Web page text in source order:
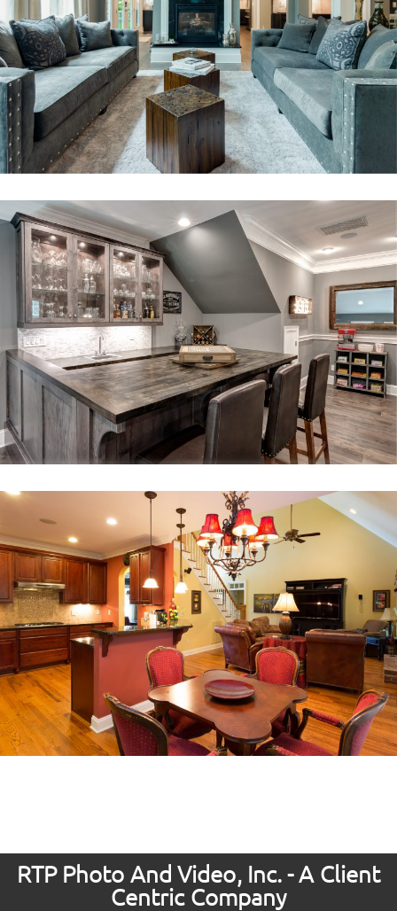
RTP Photo And Video, Inc. - A Client
Centric Company